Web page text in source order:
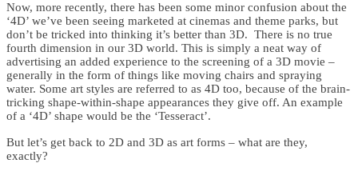
Now, more recently, there has been some minor confusion about the
‘4D’ we’ve been seeing marketed at cinemas and theme parks, but
don’t be tricked into thinking it’s better than 3D. There is no true
fourth dimension in our 3D world. This is simply a neat way of
advertising an added experience to the screening of a 3D movie –
generally in the form of things like moving chairs and spraying
water. Some art styles are referred to as 4D too, because of the brain-
tricking shape-within-shape appearances they give off. An example
of a ‘4D’ shape would be the ‘Tesseract’.
But let’s get back to 2D and 3D as art forms – what are they,
exactly?